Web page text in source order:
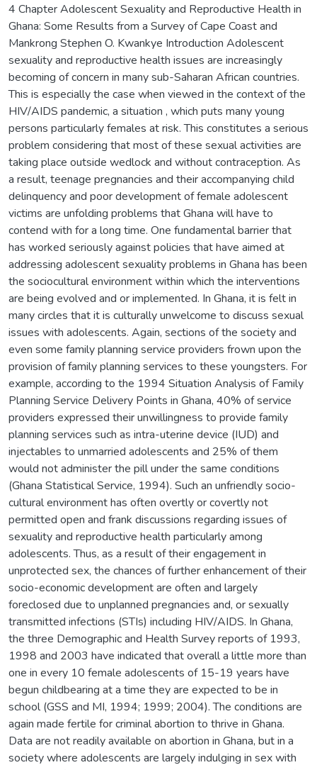
4 Chapter Adolescent Sexuality and Reproductive Health in
Ghana: Some Results from a Survey of Cape Coast and
Mankrong Stephen O. Kwankye Introduction Adolescent
sexuality and reproductive health issues are increasingly
becoming of concern in many sub-Saharan African countries.
This is especially the case when viewed in the context of the
HIV/AIDS pandemic, a situation , which puts many young
persons particularly females at risk. This constitutes a serious
problem considering that most of these sexual activities are
taking place outside wedlock and without contraception. As
a result, teenage pregnancies and their accompanying child
delinquency and poor development of female adolescent
victims are unfolding problems that Ghana will have to
contend with for a long time. One fundamental barrier that
has worked seriously against policies that have aimed at
addressing adolescent sexuality problems in Ghana has been
the sociocultural environment within which the interventions
are being evolved and or implemented. In Ghana, it is felt in
many circles that it is culturally unwelcome to discuss sexual
issues with adolescents. Again, sections of the society and
even some family planning service providers frown upon the
provision of family planning services to these youngsters. For
example, according to the 1994 Situation Analysis of Family
Planning Service Delivery Points in Ghana, 40% of service
providers expressed their unwillingness to provide family
planning services such as intra-uterine device (IUD) and
injectables to unmarried adolescents and 25% of them
would not administer the pill under the same conditions
(Ghana Statistical Service, 1994). Such an unfriendly socio-
cultural environment has often overtly or covertly not
permitted open and frank discussions regarding issues of
sexuality and reproductive health particularly among
adolescents. Thus, as a result of their engagement in
unprotected sex, the chances of further enhancement of their
socio-economic development are often and largely
foreclosed due to unplanned pregnancies and, or sexually
transmitted infections (STIs) including HIV/AIDS. In Ghana,
the three Demographic and Health Survey reports of 1993,
1998 and 2003 have indicated that overall a little more than
one in every 10 female adolescents of 15-19 years have
begun childbearing at a time they are expected to be in
school (GSS and MI, 1994; 1999; 2004). The conditions are
again made fertile for criminal abortion to thrive in Ghana.
Data are not readily available on abortion in Ghana, but in a
society where adolescents are largely indulging in sex with